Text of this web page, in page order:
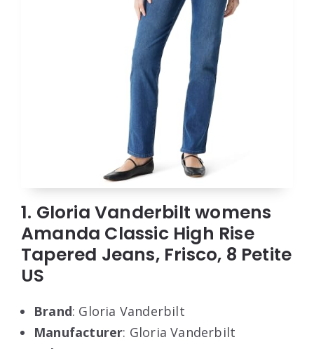
1. Gloria Vanderbilt womens
Amanda Classic High Rise
Tapered Jeans, Frisco, 8 Petite
US
Brand: Gloria Vanderbilt
Manufacturer: Gloria Vanderbilt